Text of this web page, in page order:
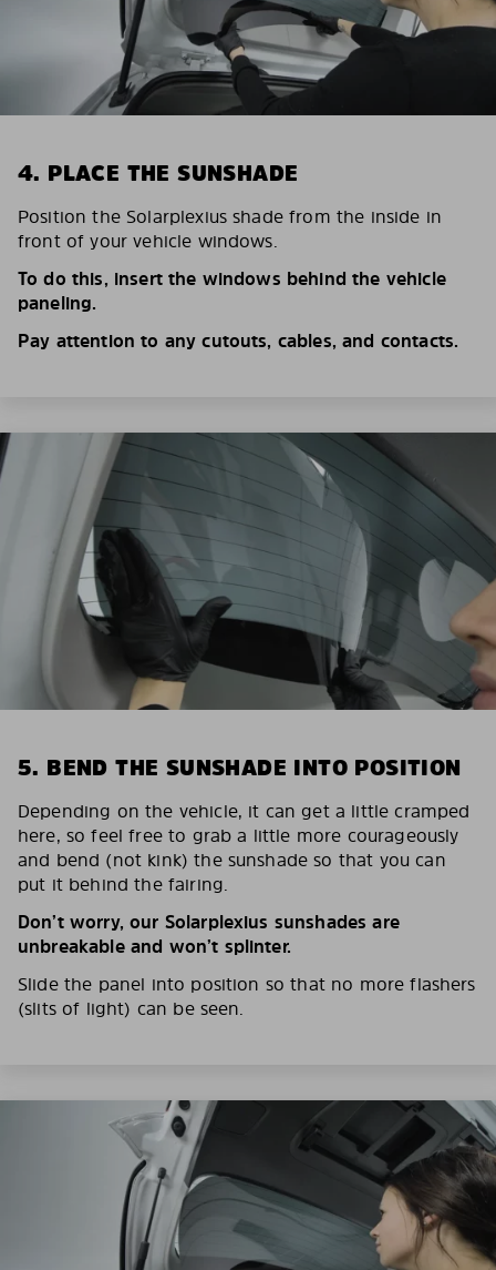
4. PLACE THE SUNSHADE
Position the Solarplexius shade from the inside in
front of your vehicle windows.
To do this, insert the windows behind the vehicle
paneling.
Pay attention to any cutouts, cables, and contacts.
5. BEND THE SUNSHADE INTO POSITION
Depending on the vehicle, it can get a little cramped
here, so feel free to grab a little more courageously
and bend (not kink) the sunshade so that you can
put it behind the fairing.
Don’t worry, our Solarplexius sunshades are
unbreakable and won’t splinter.
Slide the panel into position so that no more flashers
(slits of light) can be seen.